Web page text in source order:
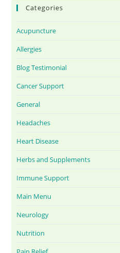
Categories
Acupuncture
Allergies
Blog Testimonial
Cancer Support
General
Headaches
Heart Disease
Herbs and Supplements
Immune Support
Main Menu
Neurology
Nutrition